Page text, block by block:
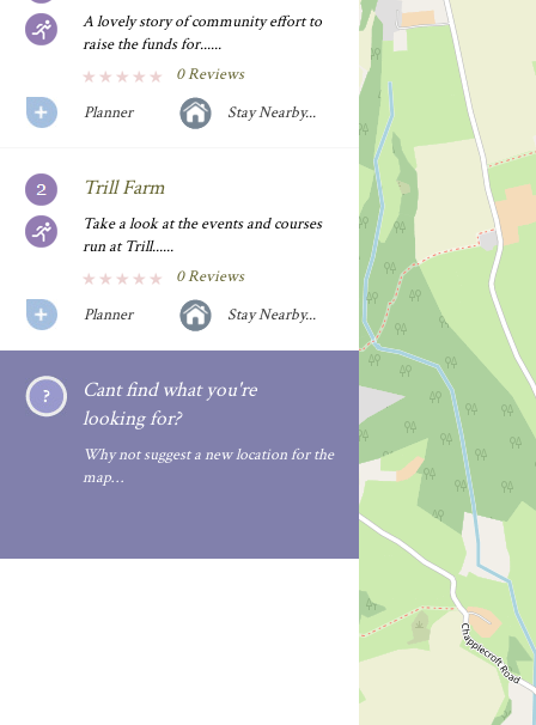
A lovely story of community effort to
raise the funds for......
0 Reviews
Planner
Stay Nearby...
Trill Farm
Take a look at the events and courses
run at Trill......
0 Reviews
Planner
Stay Nearby...
Cant find what you're
looking for?
Why not suggest a new location for the
map…